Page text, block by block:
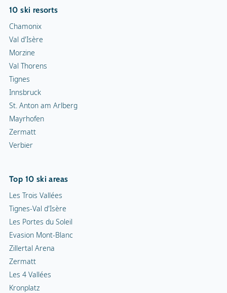
10 ski resorts
Chamonix
Val d'Isère
Morzine
Val Thorens
Tignes
Innsbruck
St. Anton am Arlberg
Mayrhofen
Zermatt
Verbier
Top 10 ski areas
Les Trois Vallées
Tignes-Val d'Isère
Les Portes du Soleil
Evasion Mont-Blanc
Zillertal Arena
Zermatt
Les 4 Vallées
Kronplatz